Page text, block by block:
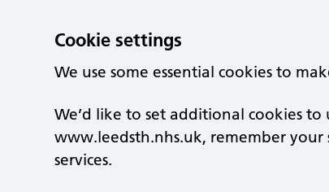
Cookie settings
We use some essential cookies to
We’d like to set additional cookies
www.leedsth.nhs.uk, remember
services.